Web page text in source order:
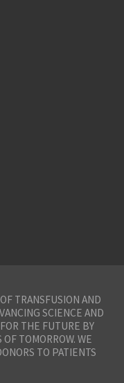
TRANSFUSION AND
SCIENCE AND
THE FUTURE BY
TOMORROW. WE
TO PATIENTS